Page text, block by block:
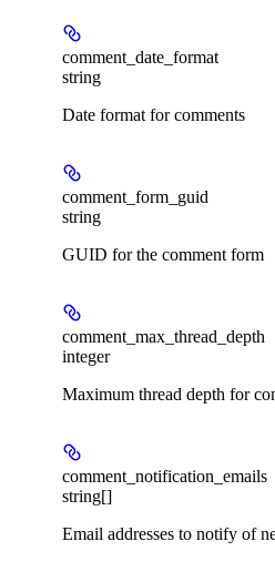
comment_date_format
string
Date format for comments
comment_form_guid
string
GUID for the comment form
comment_max_thread_depth
integer
Maximum thread depth for
comment_notification_emails
string[]
Email addresses to notify of